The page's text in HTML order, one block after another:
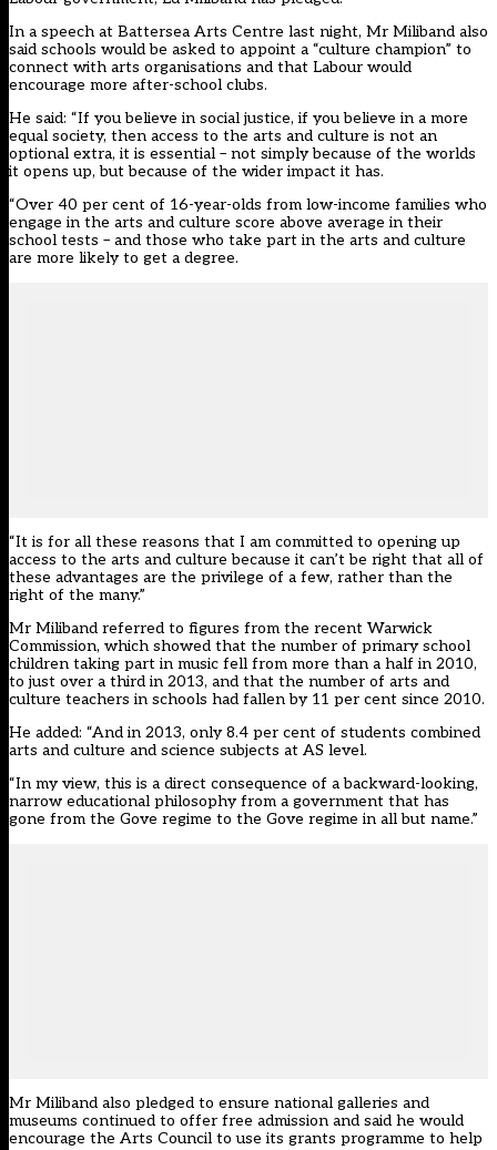
In a speech at Battersea Arts Centre last night, Mr Miliband also
said schools would be asked to appoint a “culture champion” to
connect with arts organisations and that Labour would
encourage more after-school clubs.
He said: “If you believe in social justice, if you believe in a more
equal society, then access to the arts and culture is not an
optional extra, it is essential – not simply because of the worlds
it opens up, but because of the wider impact it has.
“Over 40 per cent of 16-year-olds from low-income families who
engage in the arts and culture score above average in their
school tests – and those who take part in the arts and culture
are more likely to get a degree.
“It is for all these reasons that I am committed to opening up
access to the arts and culture because it can’t be right that all of
these advantages are the privilege of a few, rather than the
right of the many.”
Mr Miliband referred to figures from the recent Warwick
Commission, which showed that the number of primary school
children taking part in music fell from more than a half in 2010,
to just over a third in 2013, and that the number of arts and
culture teachers in schools had fallen by 11 per cent since 2010.
He added: “And in 2013, only 8.4 per cent of students combined
arts and culture and science subjects at AS level.
“In my view, this is a direct consequence of a backward-looking,
narrow educational philosophy from a government that has
gone from the Gove regime to the Gove regime in all but name.”
Mr Miliband also pledged to ensure national galleries and
museums continued to offer free admission and said he would
encourage the Arts Council to use its grants programme to help